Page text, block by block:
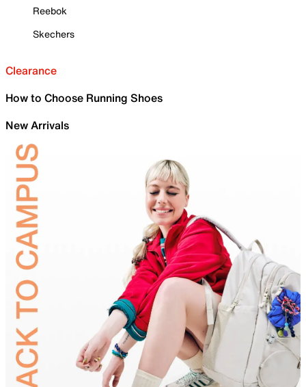
Reebok
Skechers
Clearance
How to Choose Running Shoes
New Arrivals